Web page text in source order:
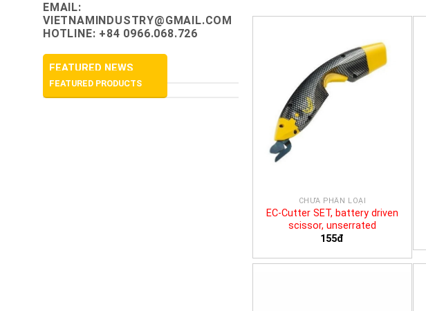
EMAIL:
VIETNAMINDUSTRY@GMAIL.COM
HOTLINE: +84 0966.068.726
FEATURED NEWS
FEATURED PRODUCTS
CHƯA PHÂN LOẠI
EC-Cutter SET, battery driven
scissor, unserrated
155đ